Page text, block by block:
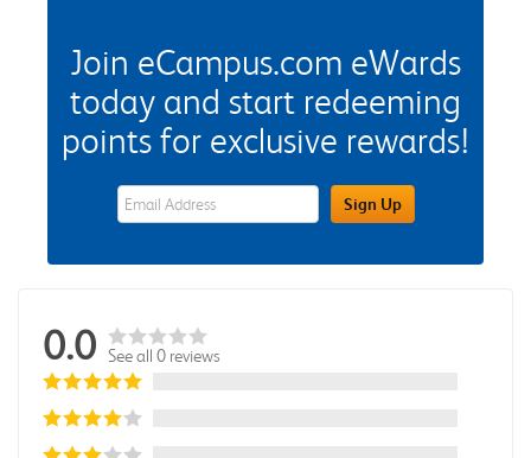
Join eCampus.com eWards
today and start redeeming
points for exclusive rewards!
eWards Sign Up Email Address FieldSign Up
0.0 See all 0 reviews